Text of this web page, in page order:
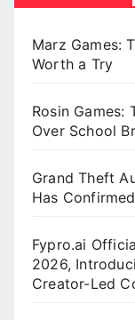
Marz Games:
Worth a Try
Rosin Games:
Over School
Grand Theft
Has
Fypro.ai
2026,
Creator-Led